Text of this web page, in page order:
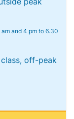
and 4 pm to 6.30
off-peak